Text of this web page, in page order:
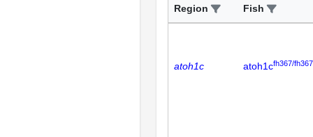
Region
Fish
atoh1c atoh1cfh367/fh367